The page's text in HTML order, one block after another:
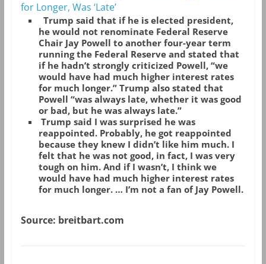
for Longer, Was ‘Late’
Trump said that if he is elected president,
he would not renominate Federal Reserve
Chair Jay Powell to another four-year term
running the Federal Reserve and stated that
if he hadn’t strongly criticized Powell, “we
would have had much higher interest rates
for much longer.” Trump also stated that
Powell “was always late, whether it was good
or bad, but he was always late.”
Trump said I was surprised he was
reappointed. Probably, he got reappointed
because they knew I didn’t like him much. I
felt that he was not good, in fact, I was very
tough on him. And if I wasn’t, I think we
would have had much higher interest rates
for much longer. … I’m not a fan of Jay Powell.
Source: breitbart.com